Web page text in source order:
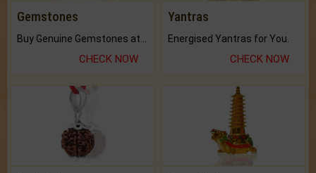
Gemstones
CHECK NOW
Yantras
Energised Yantras for You.
CHECK NOW